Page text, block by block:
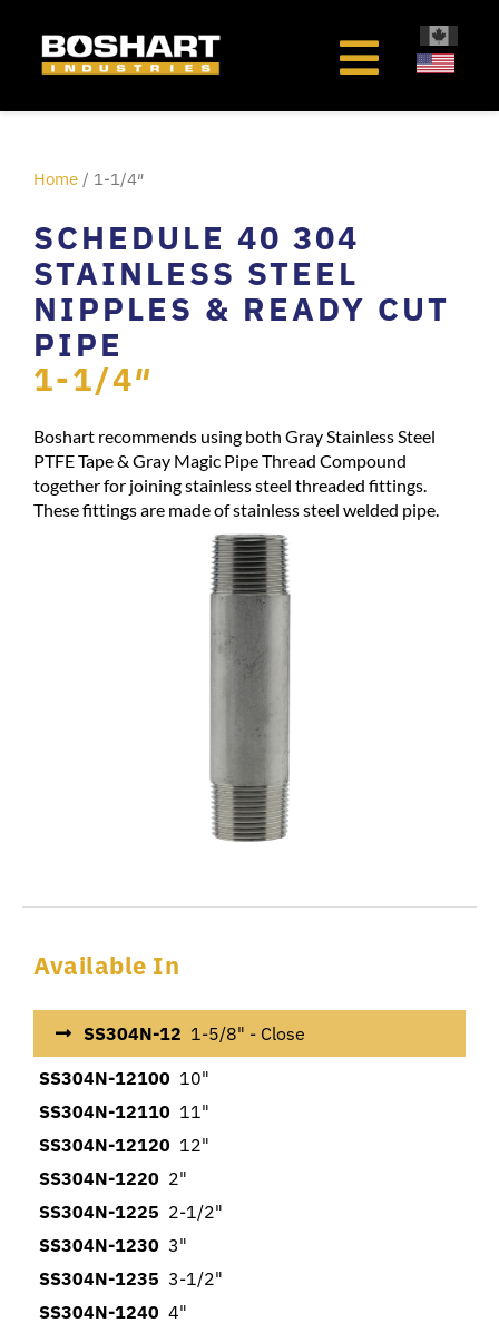
Home / 1-1/4″
SCHEDULE 40 304
STAINLESS STEEL
NIPPLES & READY CUT
PIPE
1-1/4″
Boshart recommends using both Gray Stainless Steel
PTFE Tape & Gray Magic Pipe Thread Compound
together for joining stainless steel threaded fittings.
These fittings are made of stainless steel welded pipe.
Available In
SS304N-12 1-5/8" - Close
SS304N-12100 10"
SS304N-12110 11"
SS304N-12120 12"
SS304N-1220 2"
SS304N-1225 2-1/2"
SS304N-1230 3"
SS304N-1235 3-1/2"
SS304N-1240 4"